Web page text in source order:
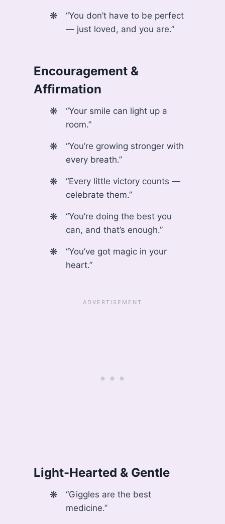
“You don’t have to be perfect
— just loved, and you are.”
Encouragement &
Affirmation
“Your smile can light up a
room.”
“You’re growing stronger with
every breath.”
“Every little victory counts —
celebrate them.”
“You’re doing the best you
can, and that’s enough.”
“You’ve got magic in your
heart.”
Light-Hearted & Gentle
“Giggles are the best
medicine.”